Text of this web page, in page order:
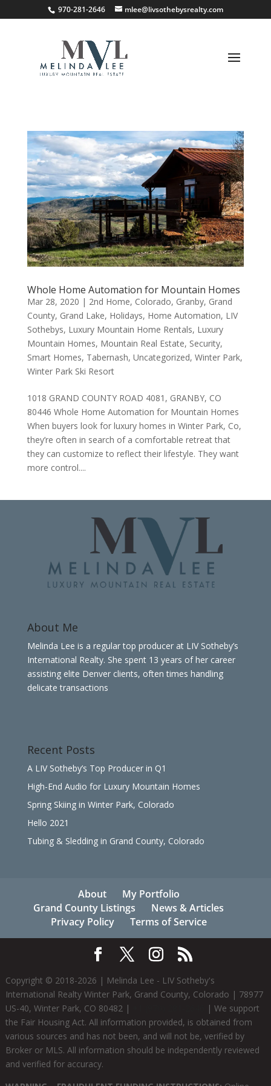
970-281-2646 mlee@livsothebysrealty.com
Whole Home Automation for Mountain Homes
Mar 28, 2020 | 2nd Home, Colorado, Granby, Grand
County, Grand Lake, Holidays, Home Automation, LIV
Sothebys, Luxury Mountain Home Rentals, Luxury
Mountain Homes, Mountain Real Estate, Security,
Smart Homes, Tabernash, Uncategorized, Winter Park,
Winter Park Ski Resort
1018 GRAND COUNTY ROAD 4081, GRANBY, CO
80446 Whole Home Automation for Mountain Homes
When buyers look for luxury homes in Winter Park, Co,
they’re often in search of a comfortable retreat that
they can customize to reflect their lifestyle. They want
more control....
About Me
Melinda Lee is a regular top producer at LIV Sotheby’s
International Realty. She spent 13 years of her career
assisting elite Denver clients, often times handling
delicate transactions
Recent Posts
A LIV Sotheby’s Top Producer in Q1
High-End Audio for Luxury Mountain Homes
Spring Skiing in Winter Park, Colorado
Hello 2021
Tubing & Sledding in Grand County, Colorado
About
My Portfolio
Grand County Listings
News & Articles
Privacy Policy
Terms of Service
Copyright © 2018-2026 | Melinda Lee - LIV Sotheby's
International Realty Winter Park, Grand County, Colorado | 78977
US-40, Winter Park, CO 80482 |
| We support
the Fair Housing Act. All information provided, is obtained from
various sources and has not been, and will not be, verified by
Broker or MLS. All information should be independently reviewed
and verified for accuracy.